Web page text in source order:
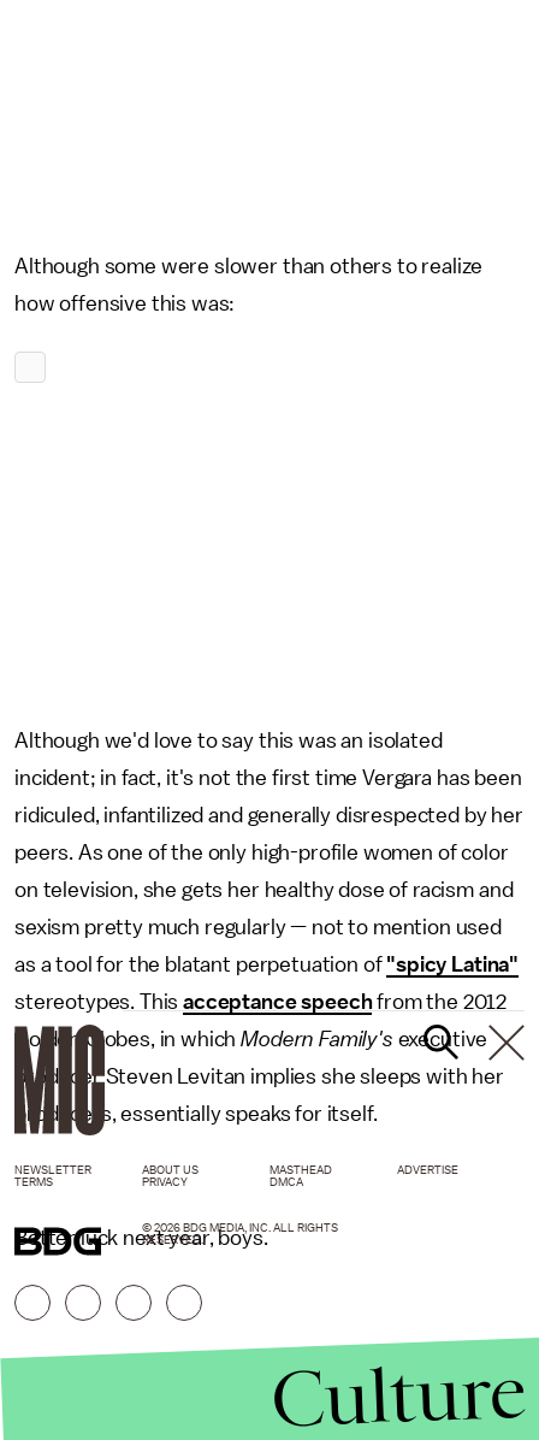
Although some were slower than others to realize
how offensive this was:
Although we'd love to say this was an isolated
incident; in fact, it's not the first time Vergara has been
ridiculed, infantilized and generally disrespected by her
peers. As one of the only high-profile women of color
on television, she gets her healthy dose of racism and
sexism pretty much regularly — not to mention used
as a tool for the blatant perpetuation of "spicy Latina"
stereotypes. Thisacceptance speechfrom the 2012
Golden Globes, in whichModern Family's executive
producer Steven Levitan implies she sleeps with her
producers, essentially speaks for itself.
Better luck next year, boys.
NEWSLETTER ABOUT US MASTHEAD
ADVERTISE
TERMS
PRIVACY DMCA
© 2026 BDG MEDIA, INC. ALL RIGHTS
RESERVED.
Culture